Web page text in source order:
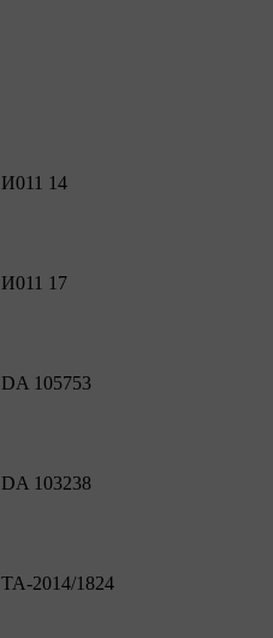
И011 14
И011 17
DA 105753
DA 103238
TA-2014/1824